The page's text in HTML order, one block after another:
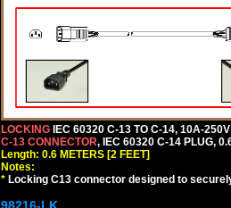
LOCKING IEC 60320 C-13 TO C-14, 10A-
C-13 CONNECTOR, IEC 60320 C-14 PLUG,
Length: 0.6 METERS [2 FEET]
Notes:
* Locking C13 connector designed to